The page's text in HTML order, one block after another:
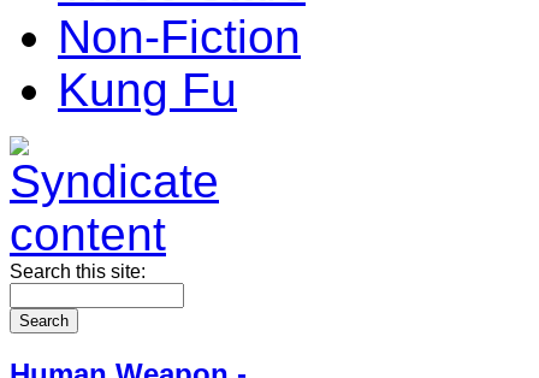
Non-Fiction
Kung Fu
Search this site: